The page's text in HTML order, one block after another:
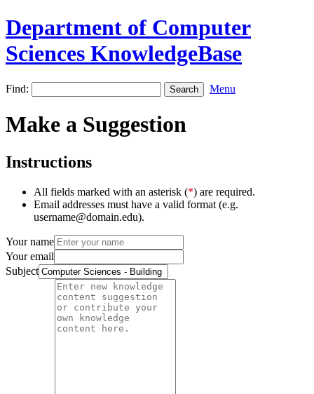
Department of Computer
Sciences KnowledgeBase
Find: Menu
Make a Suggestion
Instructions
All fields marked with an asterisk (*) are required.
Email addresses must have a valid format (e.g.
username@domain.edu).
Your name
Your email
Subject